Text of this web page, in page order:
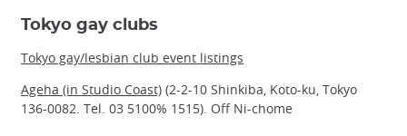
Tokyo gay clubs
Tokyo gay/lesbian club event listings
Ageha (in Studio Coast) (2-2-10 Shinkiba, Koto-ku, Tokyo
136-0082. Tel. 03 5100% 1515). Off Ni-chome